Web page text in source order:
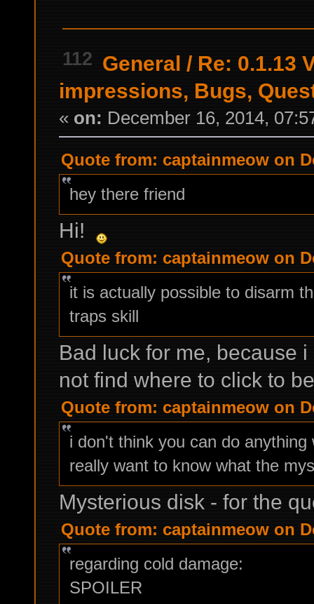
112 General / Re: 0.1.13
impressions, Bugs,
« on: December 16, 2014,
Quote from: captainmeow on
hey there friend
Hi!
Quote from: captainmeow on
it is actually possible to disarm
traps skill
Bad luck for me, because
not find where to click to
Quote from: captainmeow on
i don't think you can do
really want to know what the
Mysterious disk - for the
Quote from: captainmeow on
regarding cold damage:
SPOILER